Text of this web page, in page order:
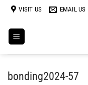
Skip
content
VISIT US EMAIL US
bonding2024-57